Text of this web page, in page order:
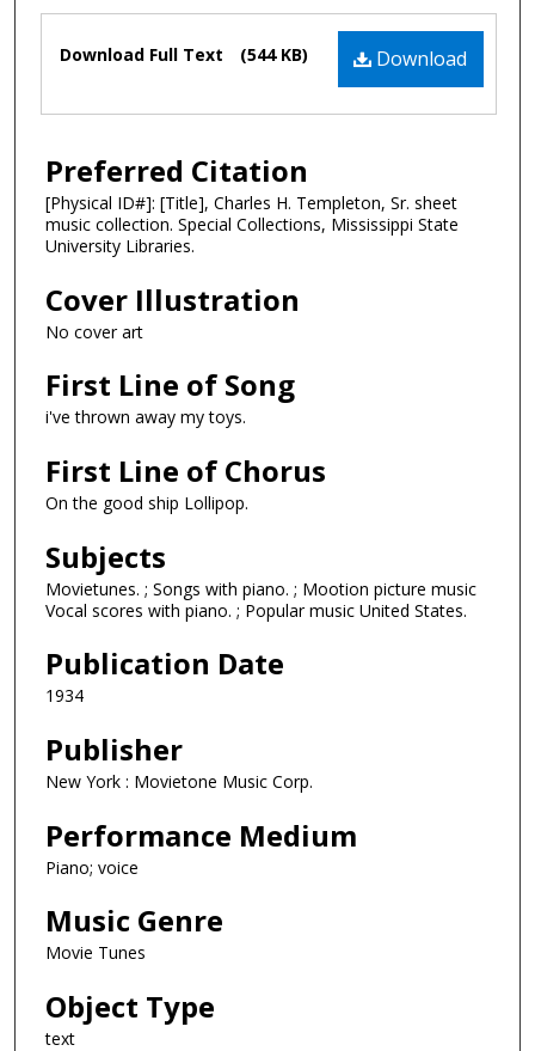
Files Download
Download Full Text (544 KB)
Preferred Citation
[Physical ID#]: [Title], Charles H. Templeton, Sr. sheet
music collection. Special Collections, Mississippi State
University Libraries.
Cover Illustration
No cover art
First Line of Song
i've thrown away my toys.
First Line of Chorus
On the good ship Lollipop.
Subjects
Movietunes. ; Songs with piano. ; Mootion picture music
Vocal scores with piano. ; Popular music United States.
Publication Date
1934
Publisher
New York : Movietone Music Corp.
Performance Medium
Piano; voice
Music Genre
Movie Tunes
Object Type
text